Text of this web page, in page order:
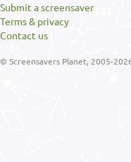
Submit a screensaver
Terms & privacy
Contact us
© Screensavers Planet, 2005-